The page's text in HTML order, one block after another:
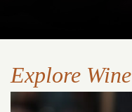
Explore Wine